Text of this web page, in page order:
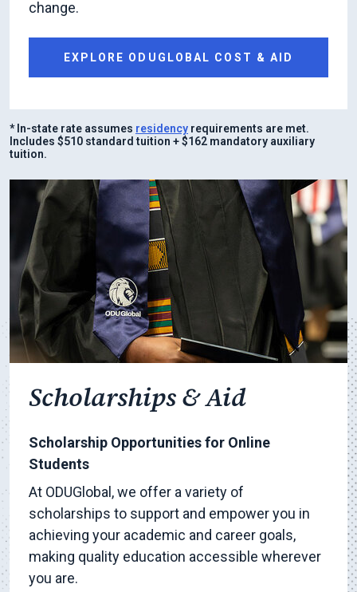
change.
EXPLORE ODUGLOBAL COST & AID
* In-state rate assumes residency requirements are met.
Includes $510 standard tuition + $162 mandatory auxiliary
tuition.
Scholarships & Aid
Scholarship Opportunities for Online
Students
At ODUGlobal, we offer a variety of
scholarships to support and empower you in
achieving your academic and career goals,
making quality education accessible wherever
you are.